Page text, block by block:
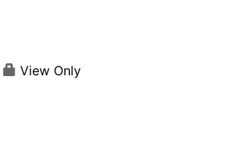
View Only